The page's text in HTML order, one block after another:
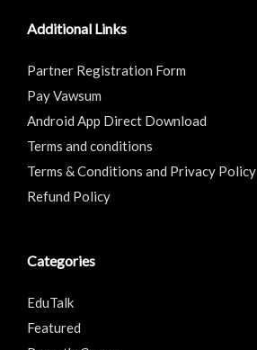
Additional Links
Partner Registration Form
Pay Vawsum
Android App Direct Download
Terms and conditions
Terms & Conditions and Privacy Policy
Refund Policy
Categories
EduTalk
Featured